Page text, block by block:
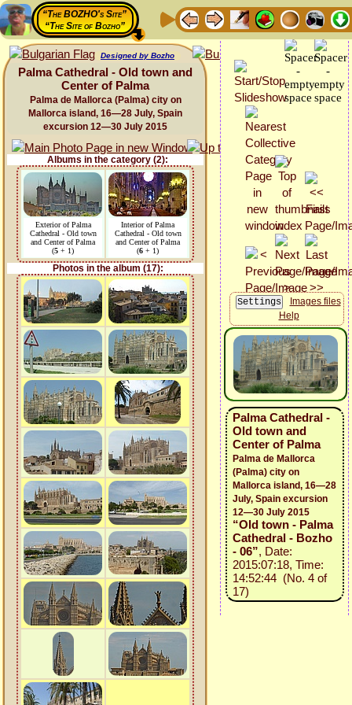
“The BOZHO's Site”
“The Site of Bozho”
Designed by Bozho
Palma Cathedral - Old town and
Center of Palma
Palma de Mallorca (Palma) city on
Mallorca island, 16—28 July, Spain
excursion 12—30 July 2015
Albums in the category (2):
Exterior of Palma
Cathedral - Old town
and Center of Palma
(5 + 1)
Interior of Palma
Cathedral - Old town
and Center of Palma
(6 + 1)
Photos in the album (17):
Images files
Help
Palma Cathedral -
Old town and
Center of Palma
Palma de Mallorca
(Palma) city on
Mallorca island, 16—28
July, Spain excursion
12—30 July 2015
“Old town - Palma
Cathedral - Bozho
- 06”, Date:
2015:07:18, Time:
14:52:44 (No. 4 of
17)